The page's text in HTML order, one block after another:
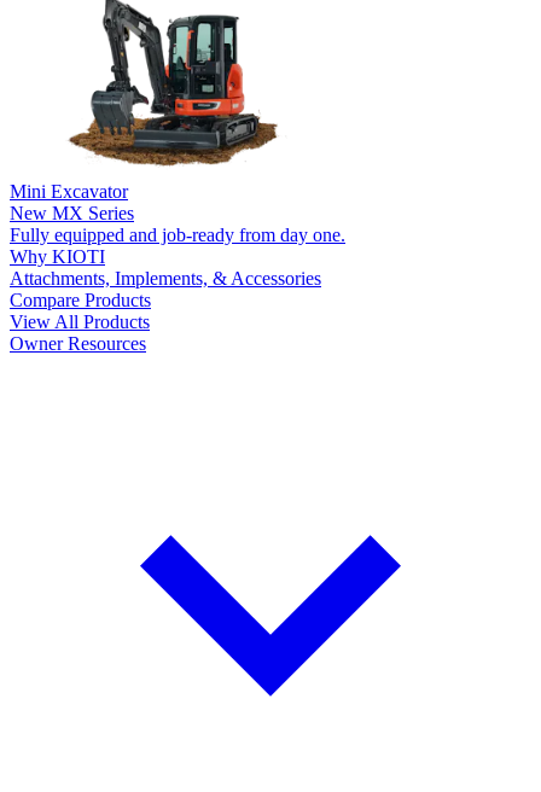
Mini Excavator
New MX Series
Fully equipped and job-ready from day one.
Why KIOTI
Attachments, Implements, & Accessories
Compare Products
View All Products
Owner Resources